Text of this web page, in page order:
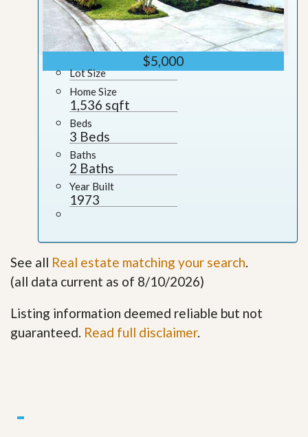
$5,000
Lot Size
Home Size
1,536 sqft
Beds
3 Beds
Baths
2 Baths
Year Built
1973
See all Real estate matching your search.
(all data current as of 8/10/2026)
Listing information deemed reliable but not
guaranteed. Read full disclaimer.